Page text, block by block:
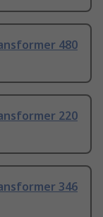
480
220
346